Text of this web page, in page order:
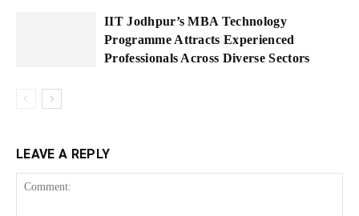
IIT Jodhpur’s MBA Technology
Programme Attracts Experienced
Professionals Across Diverse Sectors
LEAVE A REPLY